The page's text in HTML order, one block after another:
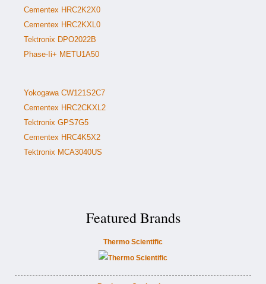
Cementex HRC2K2X0
Cementex HRC2KXL0
Tektronix DPO2022B
Phase-Ii+ METU1A50
Yokogawa CW121S2C7
Cementex HRC2CKXL2
Tektronix GPS7G5
Cementex HRC4K5X2
Tektronix MCA3040US
Featured Brands
Thermo Scientific